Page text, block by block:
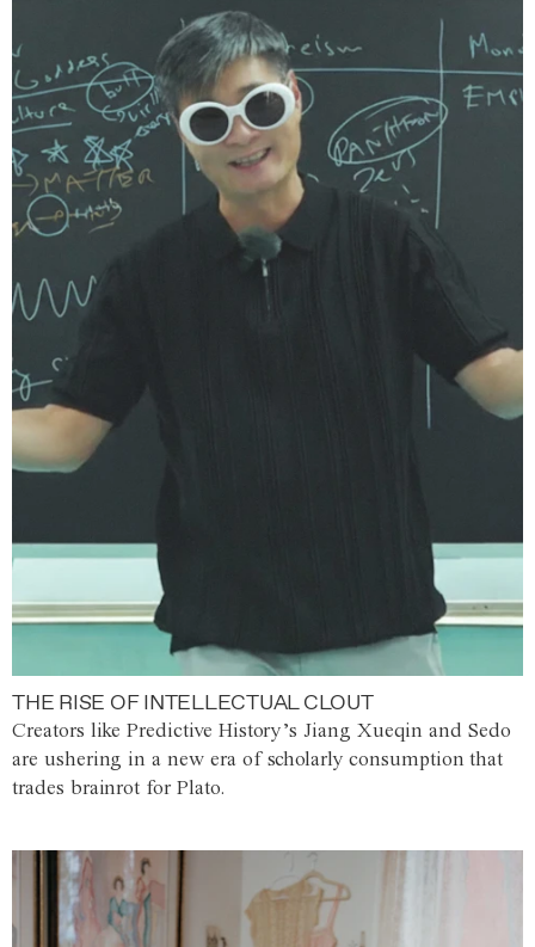
THE RISE OF INTELLECTUAL CLOUT
Creators like Predictive History’s Jiang Xueqin and Sedo
are ushering in a new era of scholarly consumption that
trades brainrot for Plato.